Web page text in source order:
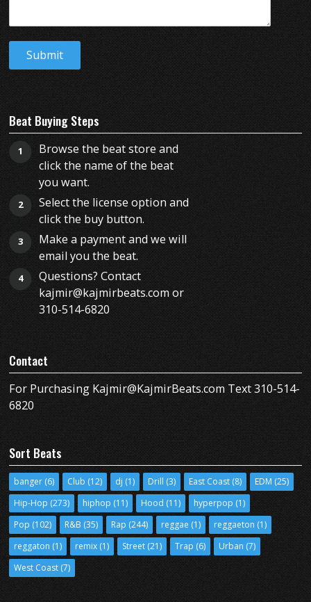
Beat Buying Steps
1
Browse the beat store and
click the name of the beat
you want.
2
Select the license option and
click the buy button.
3
Make a payment and we will
email you the beat.
4
Questions? Contact
kajmir@kajmirbeats.com or
310-514-6820
Contact
For Purchasing Kajmir@KajmirBeats.com Text 310-514-
6820
Sort Beats
banger (6) Club (12) dj (1) Drill (3) East Coast (8) EDM (25)
Hip-Hop (273) hiphop (11) Hood (11) hyperpop (1)
Pop (102) R&B (35) Rap (244) reggae (1) reggaeton (1)
reggaton (1) remix (1) Street (21) Trap (6) Urban (7)
West Coast (7)